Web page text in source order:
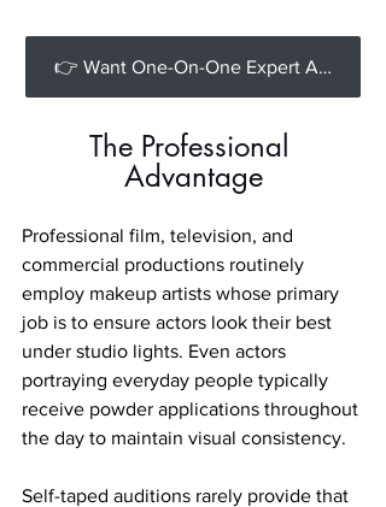
👉 Want One-On-One Expert Acting Advice? [Book a Private Coaching session with us].
The Professional
Advantage
Professional film, television, and
commercial productions routinely
employ makeup artists whose primary
job is to ensure actors look their best
under studio lights. Even actors
portraying everyday people typically
receive powder applications throughout
the day to maintain visual consistency.
Self-taped auditions rarely provide that